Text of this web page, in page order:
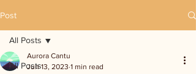
Post
All Posts
All Posts
Aurora Cantu
Jun 13, 2023 1 min read